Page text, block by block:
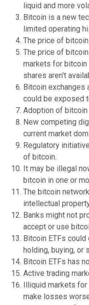
liquid and more
Bitcoin is a new
limited operating
The price of
The price of
markets for bitcoin
shares aren't
Bitcoin exchanges
could be exposed
Adoption of bitcoin
New competing
current market
Regulatory
of bitcoin.
It may be illegal
bitcoin in one or
The bitcoin
intellectual
Banks might not
accept or use
Bitcoin ETFs
holding, buying, or
Bitcoin ETFs has
Active trading
Illiquid markets for
make losses